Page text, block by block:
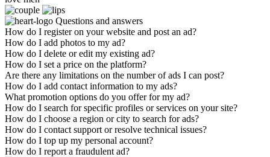
Questions and answers
How do I register on your website and post an ad?
How do I add photos to my ad?
How do I delete or edit my existing ad?
How do I set a price on the platform?
Are there any limitations on the number of ads I can post?
How do I add contact information to my ads?
What promotion options do you offer for my ad?
How do I search for specific profiles or services on your site?
How do I choose a region or city to search for ads?
How do I contact support or resolve technical issues?
How do I top up my personal account?
How do I report a fraudulent ad?